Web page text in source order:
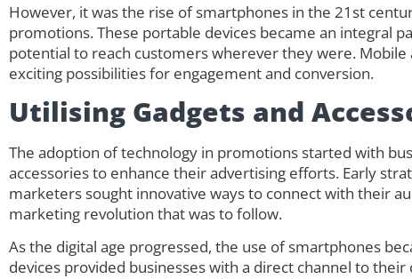
However, it was the rise of smartphones in the 21st
promotions. These portable devices became an integral
potential to reach customers wherever they were.
exciting possibilities for engagement and conversion.
Utilising Gadgets and
The adoption of technology in promotions started with
accessories to enhance their advertising efforts. Early
marketers sought innovative ways to connect with their
marketing revolution that was to follow.
As the digital age progressed, the use of smartphones
devices provided businesses with a direct channel to